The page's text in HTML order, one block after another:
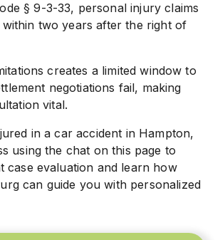
§ 9-3-33, personal injury claims
two years after the right of
creates a limited window to
negotiations fail, making
vital.
in a car accident in Hampton,
using the chat on this page to
case evaluation and learn how
can guide you with personalized